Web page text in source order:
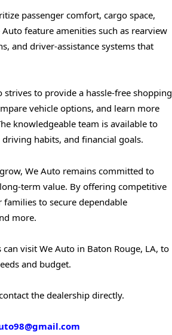
passenger comfort, cargo space,
feature amenities such as rearview
and driver-assistance systems that
to provide a hassle-free shopping
vehicle options, and learn more
knowledgeable team is available to
habits, and financial goals.
We Auto remains committed to
term value. By offering competitive
to secure dependable
more.
visit We Auto in Baton Rouge, LA, to
and budget.
the dealership directly.